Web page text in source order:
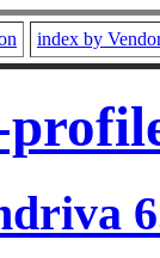
index by